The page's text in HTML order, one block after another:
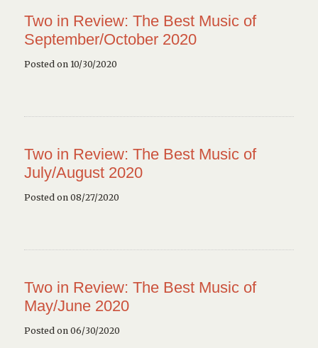
Two in Review: The Best Music of
September/October 2020
Posted on 10/30/2020
Two in Review: The Best Music of
July/August 2020
Posted on 08/27/2020
Two in Review: The Best Music of
May/June 2020
Posted on 06/30/2020